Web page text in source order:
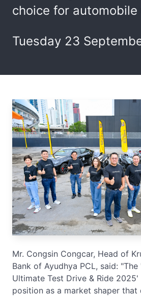
choice for automobile
Tuesday 23
Mr. Congsin Congcar, Head of
Bank of Ayudhya PCL, said:
Ultimate Test Drive & Ride
position as a market shaper that